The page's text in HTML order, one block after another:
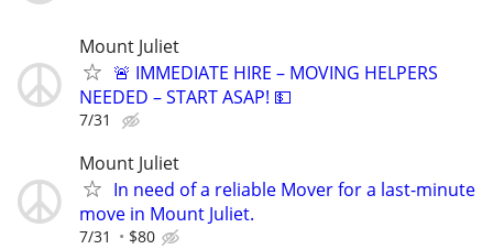
Mount Juliet
🚨 IMMEDIATE HIRE – MOVING HELPERS
NEEDED – START ASAP! 💵
7/31
Mount Juliet
In need of a reliable Mover for a last-minute
move in Mount Juliet.
7/31 $80